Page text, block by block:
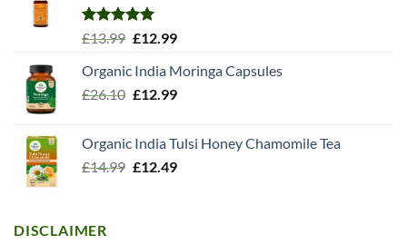
Rated5.00
£13.99 Original
was:
£13.99.
£12.99Current
is:
£12.99.
Organic India Moringa Capsules
£26.10 Original
£26.10.
£12.99Current
£12.99.
Organic India Tulsi Honey Chamomile Tea
£14.99 Original
£12.49Current
DISCLAIMER